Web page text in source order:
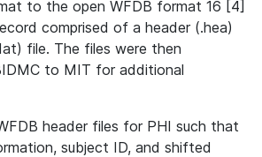
to the open WFDB format 16 [4]
comprised of a header (.hea)
file. The files were then
to MIT for additional
header files for PHI such that
subject ID, and shifted